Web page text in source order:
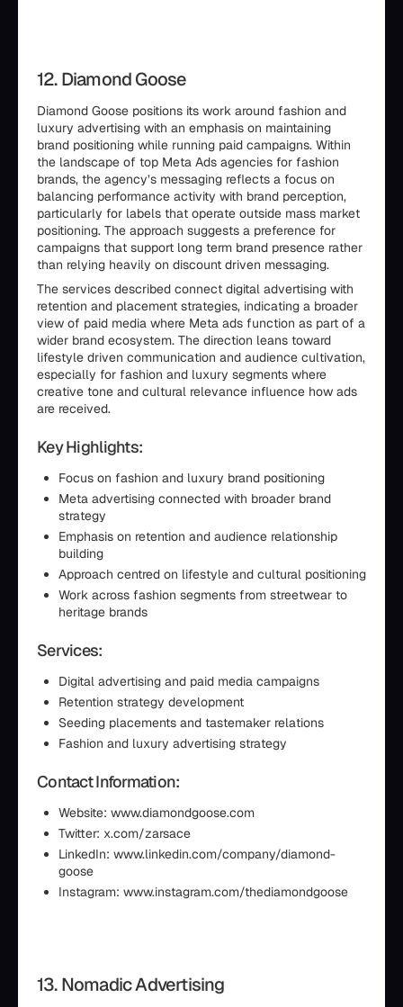
12. Diamond Goose
Diamond Goose positions its work around fashion and
luxury advertising with an emphasis on maintaining
brand positioning while running paid campaigns. Within
the landscape of top Meta Ads agencies for fashion
brands, the agency’s messaging reflects a focus on
balancing performance activity with brand perception,
particularly for labels that operate outside mass market
positioning. The approach suggests a preference for
campaigns that support long term brand presence rather
than relying heavily on discount driven messaging.
The services described connect digital advertising with
retention and placement strategies, indicating a broader
view of paid media where Meta ads function as part of a
wider brand ecosystem. The direction leans toward
lifestyle driven communication and audience cultivation,
especially for fashion and luxury segments where
creative tone and cultural relevance influence how ads
are received.
Key Highlights:
Focus on fashion and luxury brand positioning
Meta advertising connected with broader brand
strategy
Emphasis on retention and audience relationship
building
Approach centred on lifestyle and cultural positioning
Work across fashion segments from streetwear to
heritage brands
Services:
Digital advertising and paid media campaigns
Retention strategy development
Seeding placements and tastemaker relations
Fashion and luxury advertising strategy
Contact Information:
Website: www.diamondgoose.com
Twitter: x.com/zarsace
LinkedIn: www.linkedin.com/company/diamond-
goose
Instagram: www.instagram.com/thediamondgoose
13. Nomadic Advertising